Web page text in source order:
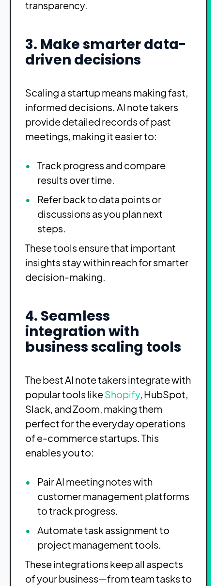
transparency.
3. Make smarter data-
driven decisions
Scaling a startup means making fast,
informed decisions. AI note takers
provide detailed records of past
meetings, making it easier to:
Track progress and compare
results over time.
Refer back to data points or
discussions as you plan next
steps.
These tools ensure that important
insights stay within reach for smarter
decision-making.
4. Seamless
integration with
business scaling tools
The best AI note takers integrate with
popular tools likeShopify, HubSpot,
Slack, and Zoom, making them
perfect for the everyday operations
of e-commerce startups. This
enables you to:
Pair AI meeting notes with
customer management platforms
to track progress.
Automate task assignment to
project management tools.
These integrations keep all aspects
of your business—from team tasks to